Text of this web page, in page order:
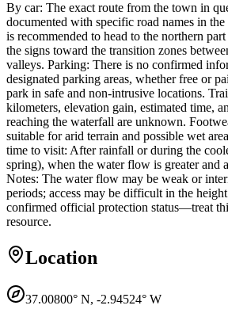
By car: The exact route from the town in
documented with specific road names in
is recommended to head to the northern
the signs toward the transition zones
valleys. Parking: There is no confirmed
designated parking areas, whether free or
park in safe and non-intrusive locations.
kilometers, elevation gain, estimated time,
reaching the waterfall are unknown.
suitable for arid terrain and possible wet
time to visit: After rainfall or during the
spring), when the water flow is greater and
Notes: The water flow may be weak or
periods; access may be difficult in the
confirmed official protection status—treat
resource.
Location
37.00800° N, -2.94524° W